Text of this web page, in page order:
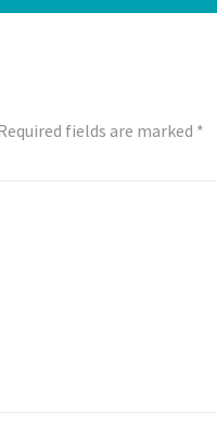
fields are marked *